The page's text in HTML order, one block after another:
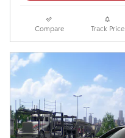
Compare Track Price